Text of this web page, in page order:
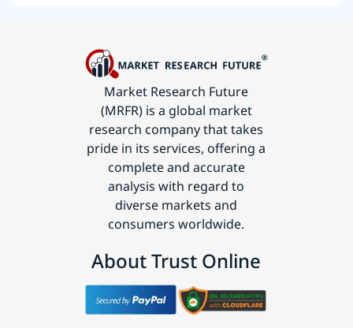
Market Research Future
(MRFR) is a global market
research company that takes
pride in its services, offering a
complete and accurate
analysis with regard to
diverse markets and
consumers worldwide.
About Trust Online